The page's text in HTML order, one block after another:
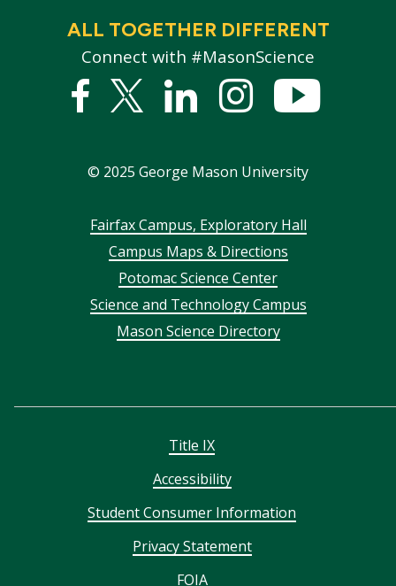
ALL TOGETHER DIFFERENT
Connect with #MasonScience
Facebook
Twitter
LinkedInstagram
© 2025 George Mason University
FooterFairfax Campus, Exploratory Hall
Campus Maps & Directions
Potomac Science Center
Science and Technology Campus
Mason Science Directory
Title IX
Accessibility
Student Consumer Information
Privacy Statement
FOIA